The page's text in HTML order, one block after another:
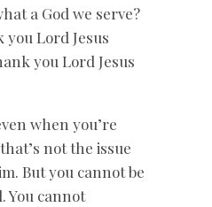
a God we serve?
Lord Jesus
you Lord Jesus
when you’re
not the issue
But you cannot be
You cannot